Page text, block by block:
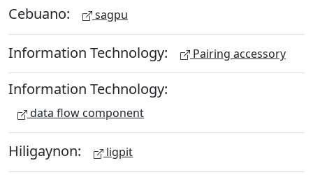
Cebuano: sagpu
Information Technology: Pairing accessory
Information Technology:
data flow component
Hiligaynon: ligpit